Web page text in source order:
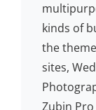
kinds of
the
sites,
Zubin